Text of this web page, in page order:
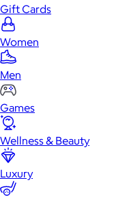
Gift Cards
Women
Men
Games
Wellness & Beauty
Luxury